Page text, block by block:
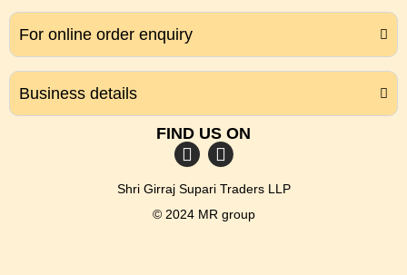
For online order enquiry
Business details
FIND US ON
Shri Girraj Supari Traders LLP
© 2024 MR group